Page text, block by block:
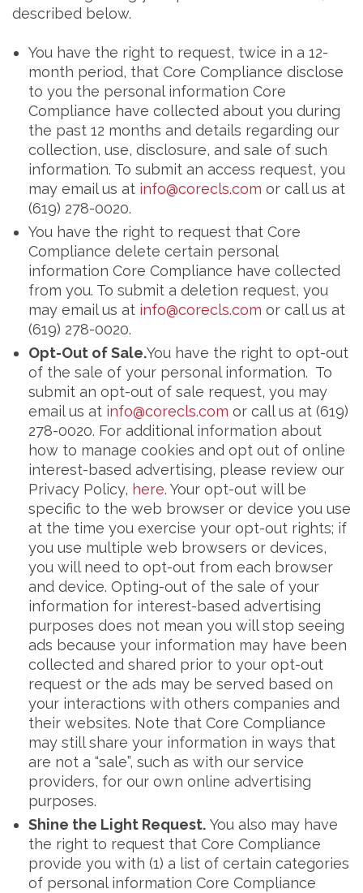
described below.
You have the right to request, twice in a 12-
month period, that Core Compliance disclose
to you the personal information Core
Compliance have collected about you during
the past 12 months and details regarding our
collection, use, disclosure, and sale of such
information. To submit an access request, you
may email us at info@corecls.com or call us at
(619) 278-0020.
You have the right to request that Core
Compliance delete certain personal
information Core Compliance have collected
from you. To submit a deletion request, you
may email us at info@corecls.com or call us at
(619) 278-0020.
Opt-Out of Sale.You have the right to opt-out
of the sale of your personal information. To
submit an opt-out of sale request, you may
email us at info@corecls.com or call us at (619)
278-0020. For additional information about
how to manage cookies and opt out of online
interest-based advertising, please review our
Privacy Policy, here. Your opt-out will be
specific to the web browser or device you use
at the time you exercise your opt-out rights; if
you use multiple web browsers or devices,
you will need to opt-out from each browser
and device. Opting-out of the sale of your
information for interest-based advertising
purposes does not mean you will stop seeing
ads because your information may have been
collected and shared prior to your opt-out
request or the ads may be served based on
your interactions with others companies and
their websites. Note that Core Compliance
may still share your information in ways that
are not a “sale”, such as with our service
providers, for our own online advertising
purposes.
Shine the Light Request. You also may have
the right to request that Core Compliance
provide you with (1) a list of certain categories
of personal information Core Compliance